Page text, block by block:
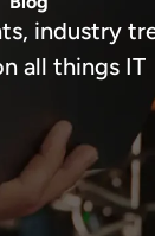
industry
all things IT